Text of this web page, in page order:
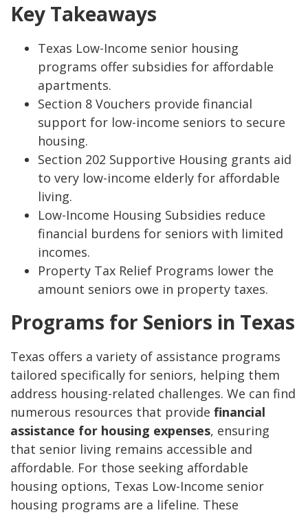
Key Takeaways
Texas Low-Income senior housing
programs offer subsidies for affordable
apartments.
Section 8 Vouchers provide financial
support for low-income seniors to secure
housing.
Section 202 Supportive Housing grants aid
to very low-income elderly for affordable
living.
Low-Income Housing Subsidies reduce
financial burdens for seniors with limited
incomes.
Property Tax Relief Programs lower the
amount seniors owe in property taxes.
Programs for Seniors in Texas
Texas offers a variety of assistance programs
tailored specifically for seniors, helping them
address housing-related challenges. We can find
numerous resources that provide financial
assistance for housing expenses, ensuring
that senior living remains accessible and
affordable. For those seeking affordable
housing options, Texas Low-Income senior
housing programs are a lifeline. These